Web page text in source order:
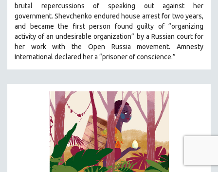
brutal repercussions of speaking out against her
government.Shevchenko endured house arrest for two years,
and became the first person found guilty of “organizing
activity of an undesirable organization” by a Russian court for
her work with the Open Russia movement. Amnesty
International declared her a “prisoner of conscience.”